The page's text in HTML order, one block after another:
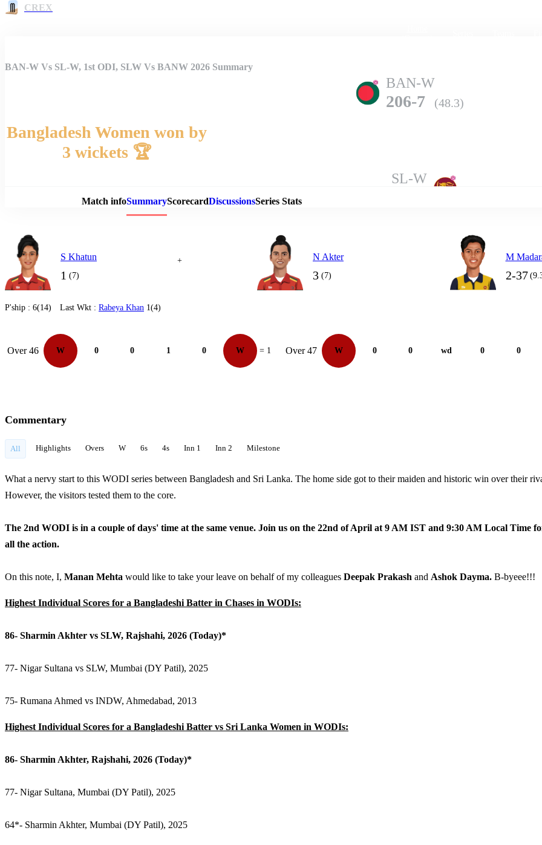
CREX
Match Details
BAN-W Vs SL-W, 1st ODI, SLW Vs BANW 2026 Summary
BAN-W
206-7 (48.3)
Bangladesh Women won by
3 wickets 🏆
SL-W
Match infoSummaryScorecardDiscussionsSeries Stats
S Khatun
1 (7)
+ N Akter
3 (7)
M
2-37
P'ship : 6(14) Last Wkt : Rabeya Khan 1(4)
Over 46 W 0 0 1 0 W = 1 Over 47 W 0 0 wd 0 0
Commentary
All Highlights Overs W 6s 4s Inn 1 Inn 2 Milestone
What a nervy start to this WODI series between Bangladesh and Sri Lanka. The home side got to their maiden and historic win over their
However, the visitors tested them to the core.
The 2nd WODI is in a couple of days' time at the same venue. Join us on the 22nd of April at 9 AM IST and 9:30 AM Local Time
all the action.
On this note, I, Manan Mehta would like to take your leave on behalf of my colleagues Deepak Prakash and Ashok Dayma. B-byeee!!!
Highest Individual Scores for a Bangladeshi Batter in Chases in WODIs:
86- Sharmin Akhter vs SLW, Rajshahi, 2026 (Today)*
77- Nigar Sultana vs SLW, Mumbai (DY Patil), 2025
75- Rumana Ahmed vs INDW, Ahmedabad, 2013
Highest Individual Scores for a Bangladeshi Batter vs Sri Lanka Women in WODIs:
86- Sharmin Akhter, Rajshahi, 2026 (Today)*
77- Nigar Sultana, Mumbai (DY Patil), 2025
64*- Sharmin Akhter, Mumbai (DY Patil), 2025